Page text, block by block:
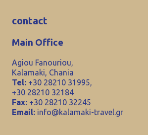
contact
Main Office
Agiou Fanouriou,
Kalamaki, Chania
Tel: +30 28210 31995,
+30 28210 32184
Fax: +30 28210 32245
Email: info@kalamaki-travel.gr